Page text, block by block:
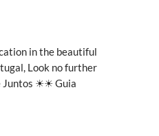
in the beautiful
Look no further
Juntos ☀☀ Guia